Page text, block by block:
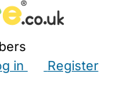
in
Register